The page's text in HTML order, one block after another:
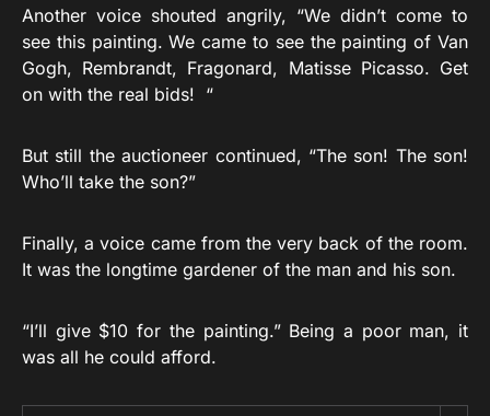
Another voice shouted angrily, “We didn’t come to
see this painting. We came to see the painting of Van
Gogh, Rembrandt, Fragonard, Matisse Picasso. Get
on with the real bids! “
But still the auctioneer continued, “The son! The son!
Who’ll take the son?”
Finally, a voice came from the very back of the room.
It was the longtime gardener of the man and his son.
“I’ll give $10 for the painting.” Being a poor man, it
was all he could afford.